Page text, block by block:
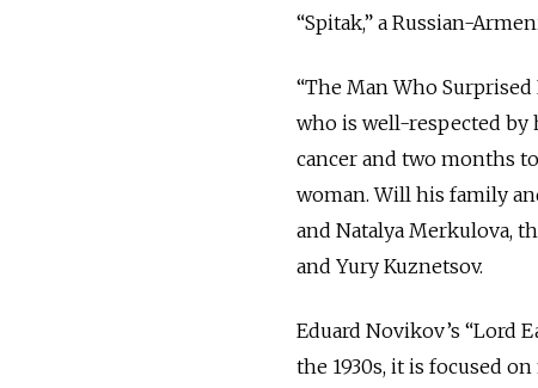
“Spitak,” a Russian-
“The Man Who
who is well-respected by
cancer and two months
woman. Will his family
and Natalya Merkulova,
and Yury Kuznetsov.
Eduard Novikov’s “Lord
the 1930s, it is focused